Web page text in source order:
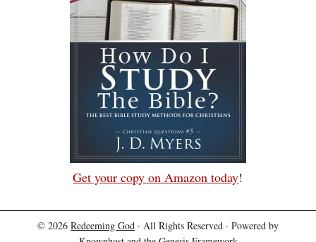
Get your copy on Amazon today!
© 2026 Redeeming God · All Rights Reserved · Powered by